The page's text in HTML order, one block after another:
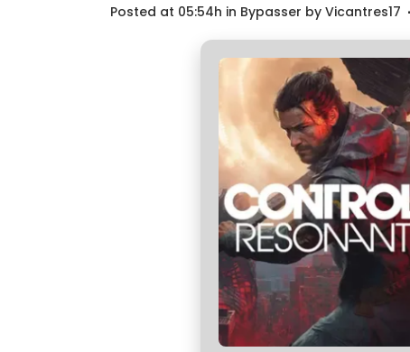
Posted at 05:54h in Bypasser by Vicantres17